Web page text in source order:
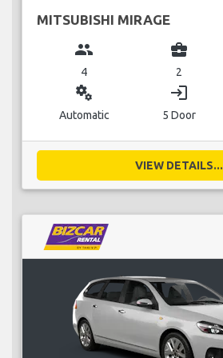
MITSUBISHI MIRAGE
group
4
business_center
2
miscellaneous_services
Automatic
login
5 Door
VIEW DETAILS...